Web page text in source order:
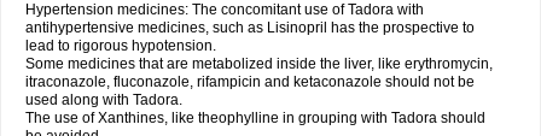
Hypertension medicines: The concomitant use of Tadora with
antihypertensive medicines, such as Lisinopril has the prospective to
lead to rigorous hypotension.
Some medicines that are metabolized inside the liver, like erythromycin,
itraconazole, fluconazole, rifampicin and ketaconazole should not be
used along with Tadora.
The use of Xanthines, like theophylline in grouping with Tadora should